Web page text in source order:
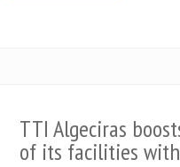
TTI Algeciras
of its facilities with